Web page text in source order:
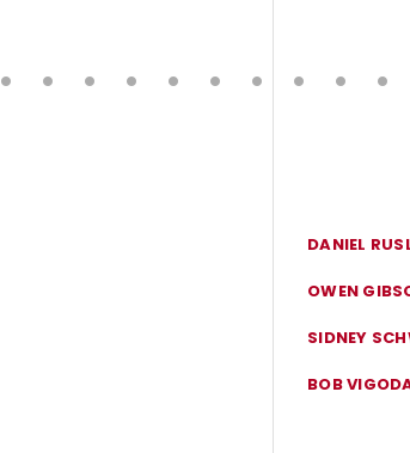
DANIEL
OWEN
SIDNEY
BOB